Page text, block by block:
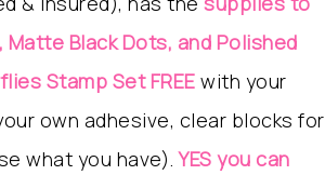
Black Dots, and Polished
Stamp Set FREE with your
own adhesive, clear blocks for
what you have).YES you can